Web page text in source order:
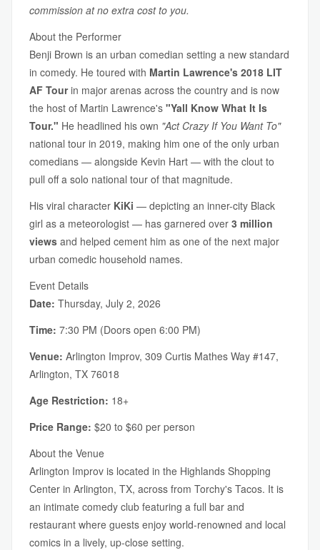
commission at no extra cost to you.
About the Performer
Benji Brown is an urban comedian setting a new standard
in comedy. He toured with Martin Lawrence's 2018 LIT
AF Tourin major arenas across the country and is now
the host of Martin Lawrence's "Yall Know What It Is
Tour." He headlined his own "Act Crazy If You Want To"
national tour in 2019, making him one of the only urban
comedians — alongside Kevin Hart — with the clout to
pull off a solo national tour of that magnitude.
His viral character KiKi — depicting an inner-city Black
girl as a meteorologist — has garnered over 3 million
views and helped cement him as one of the next major
urban comedic household names.
Event Details
Date: Thursday, July 2, 2026
Time: 7:30 PM (Doors open 6:00 PM)
Venue: Arlington Improv, 309 Curtis Mathes Way #147,
Arlington, TX 76018
Age Restriction: 18+
Price Range: $20 to $60 per person
About the Venue
Arlington Improv is located in the Highlands Shopping
Center in Arlington, TX, across from Torchy's Tacos. It is
an intimate comedy club featuring a full bar and
restaurant where guests enjoy world-renowned and local
comics in a lively, up-close setting.